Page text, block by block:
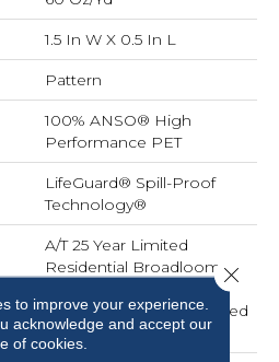
1.5 In W X 0.5 In L
Pattern
100% ANSO® High
Performance PET
LifeGuard® Spill-Proof
Technology®
A/T 25 Year Limited
Residential Broadloom
Residential 25 Year Limited
Warranty
to improve your experience.
acknowledge and accept our
of cookies.
Close